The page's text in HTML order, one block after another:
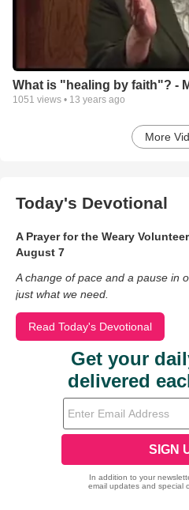
What is "healing by faith"? -
1051 views • 13 years ago
More
Today's Devotional
A Prayer for the Weary
August 7
A change of pace and a pause in
just what we need.
Read Today's Devotional